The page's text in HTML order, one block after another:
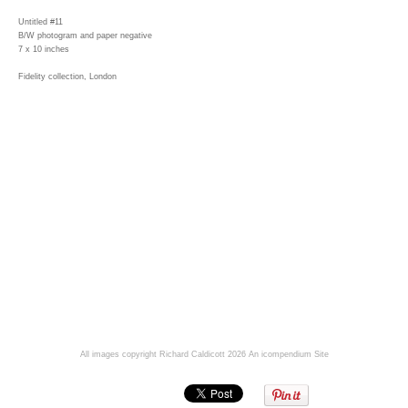
Untitled #11
B/W photogram and paper negative
7 x 10 inches
Fidelity collection, London
All images copyright Richard Caldicott 2026 An icompendium Site